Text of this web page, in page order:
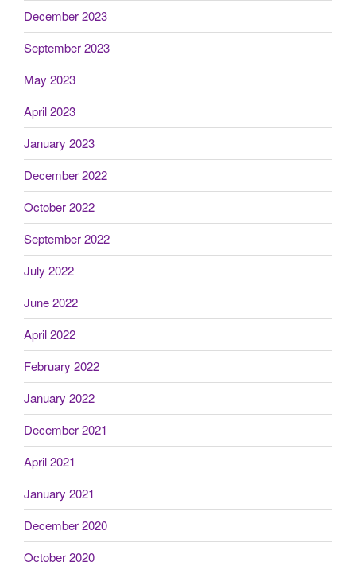
December 2023
September 2023
May 2023
April 2023
January 2023
December 2022
October 2022
September 2022
July 2022
June 2022
April 2022
February 2022
January 2022
December 2021
April 2021
January 2021
December 2020
October 2020